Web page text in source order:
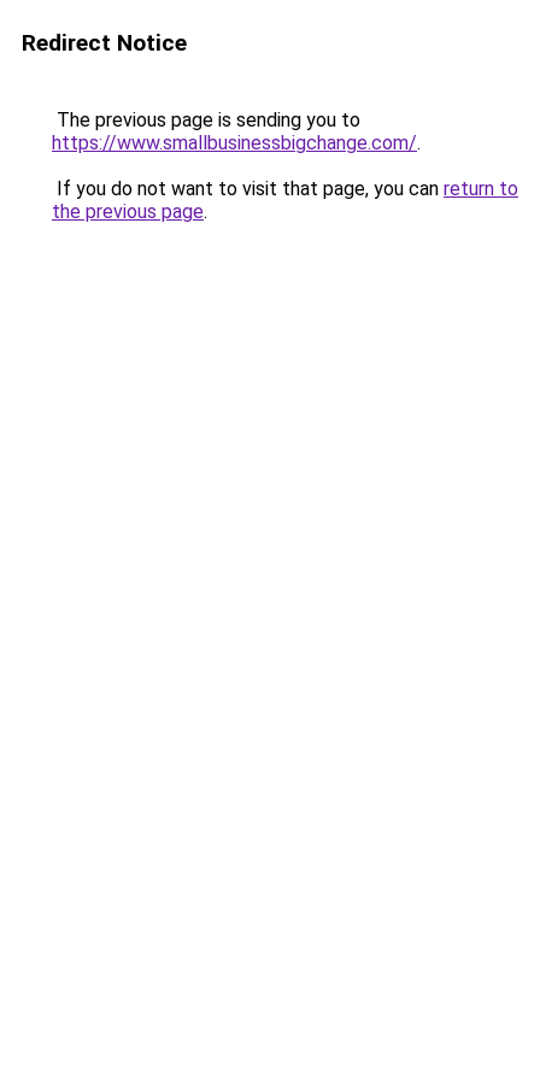
Redirect Notice
The previous page is sending you to
https://www.smallbusinessbigchange.com/.
If you do not want to visit that page, you can return to
the previous page.